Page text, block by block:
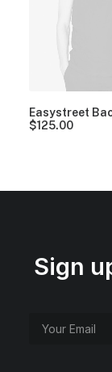
Easystreet
$125.00
Sign